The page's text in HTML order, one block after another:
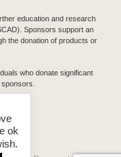
education and research
Sponsors support an
the donation of products or
who donate significant
ok